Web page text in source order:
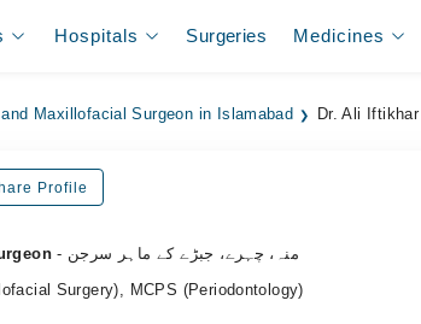
Hospitals Surgeries Medicines
Maxillofacial Surgeon in Islamabad Dr. Ali Iftikhar
Profile
- منہ، چہرے، جبڑے کے ماہر سرجن
Surgery), MCPS (Periodontology)